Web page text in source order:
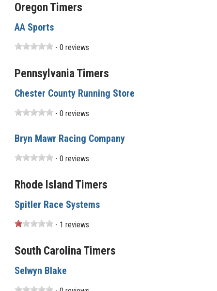
Oregon Timers
AA Sports
- 0 reviews
Pennsylvania Timers
Chester County Running Store
- 0 reviews
Bryn Mawr Racing Company
- 0 reviews
Rhode Island Timers
Spitler Race Systems
- 1 reviews
South Carolina Timers
Selwyn Blake